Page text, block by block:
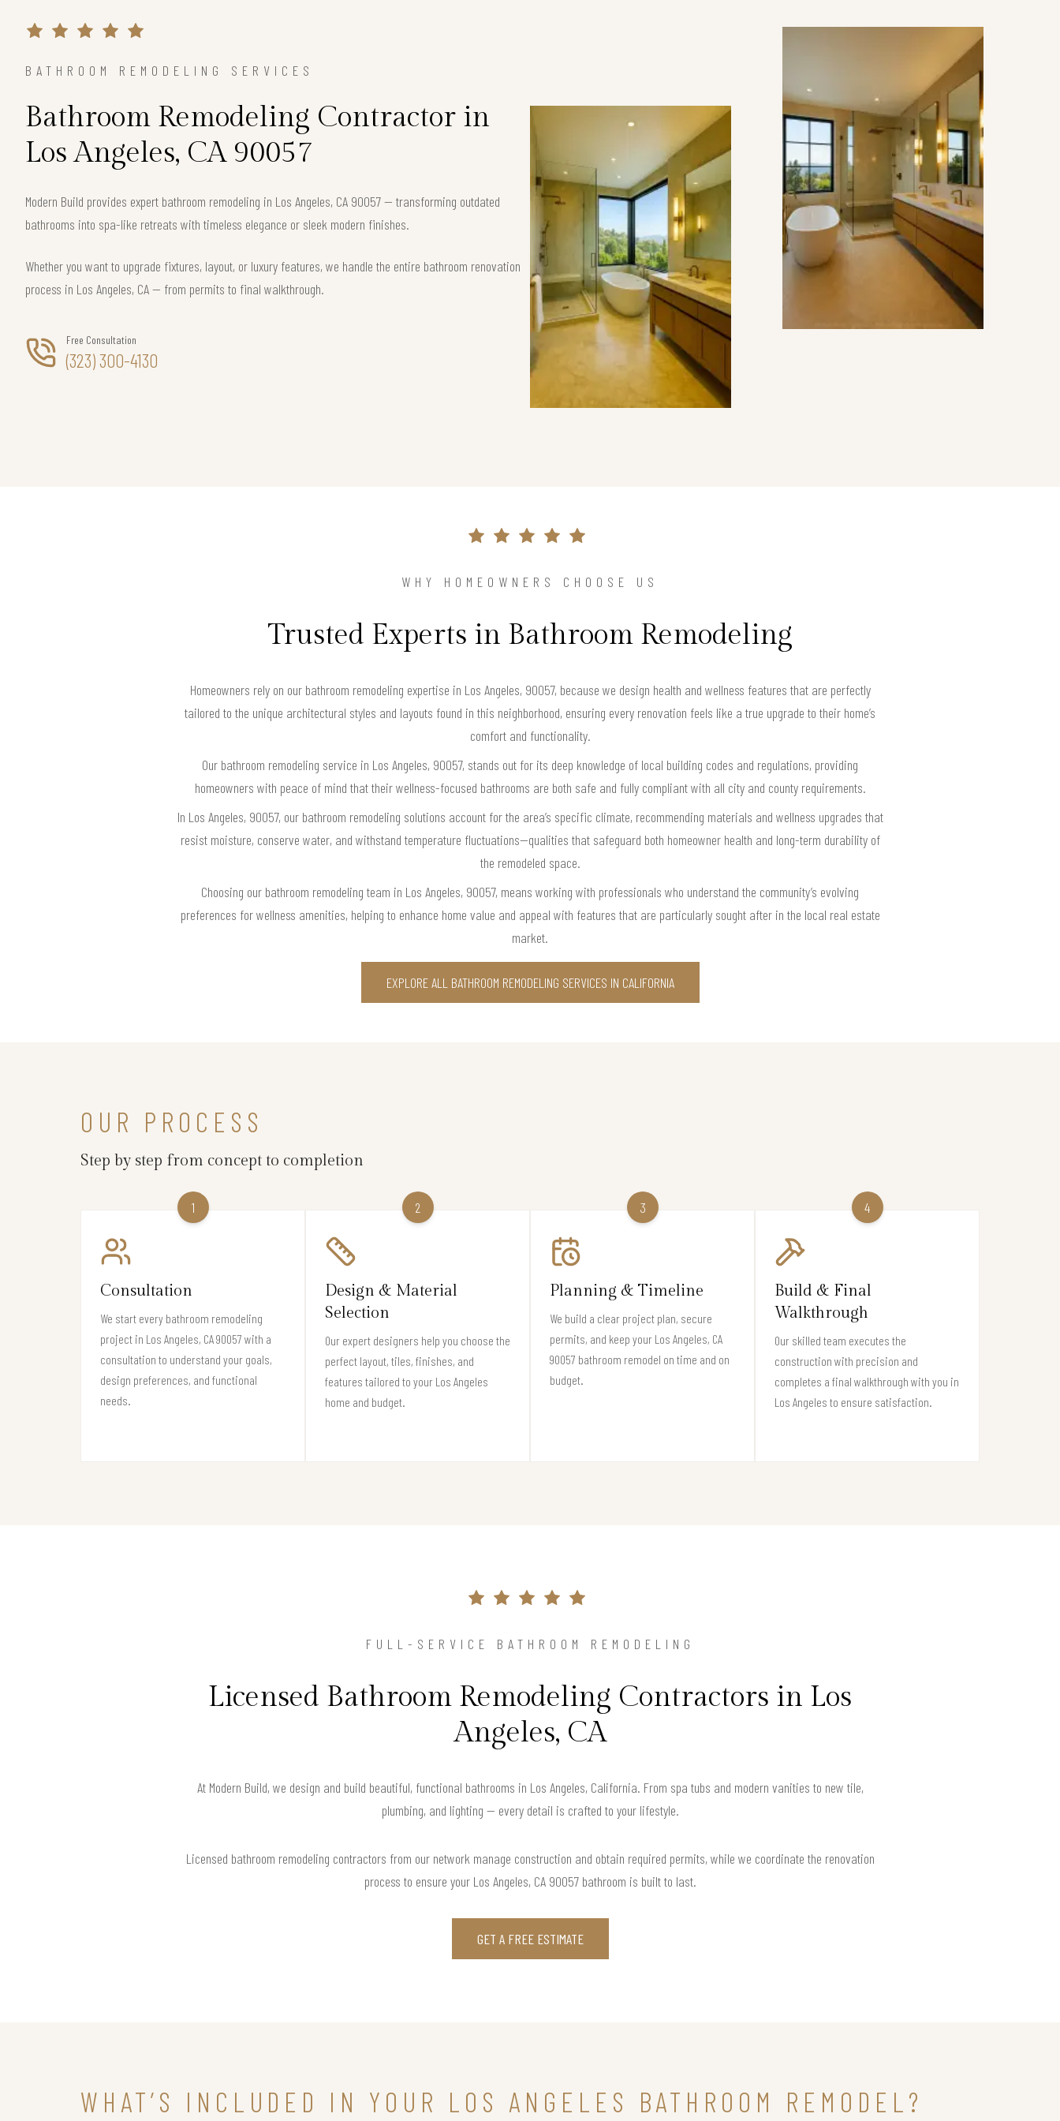
BATHROOM REMODELING SERVICES
Bathroom Remodeling Contractor in
Los Angeles, CA 90057
Modern Build provides expert bathroom remodeling in Los Angeles, CA 90057 — transforming outdated
bathrooms into spa-like retreats with timeless elegance or sleek modern finishes.
Whether you want to upgrade fixtures, layout, or luxury features, we handle the entire bathroom renovation
process in Los Angeles, CA — from permits to final walkthrough.
Free Consultation
(323) 300-4130
WHY HOMEOWNERS CHOOSE US
Trusted Experts in Bathroom Remodeling
Homeowners rely on our bathroom remodeling expertise in Los Angeles, 90057, because we design health and wellness features that are perfectly
tailored to the unique architectural styles and layouts found in this neighborhood, ensuring every renovation feels like a true upgrade to their home’s
comfort and functionality.
Our bathroom remodeling service in Los Angeles, 90057, stands out for its deep knowledge of local building codes and regulations, providing
homeowners with peace of mind that their wellness-focused bathrooms are both safe and fully compliant with all city and county requirements.
In Los Angeles, 90057, our bathroom remodeling solutions account for the area’s specific climate, recommending materials and wellness upgrades that
resist moisture, conserve water, and withstand temperature fluctuations—qualities that safeguard both homeowner health and long-term durability of
the remodeled space.
Choosing our bathroom remodeling team in Los Angeles, 90057, means working with professionals who understand the community’s evolving
preferences for wellness amenities, helping to enhance home value and appeal with features that are particularly sought after in the local real estate
market.
EXPLORE ALL BATHROOM REMODELING SERVICES IN CALIFORNIA
OUR PROCESS
Step by step from concept to completion
1
Consultation
We start every bathroom remodeling
project in Los Angeles, CA 90057 with a
consultation to understand your goals,
design preferences, and functional
needs.
2
Design & Material
Selection
Our expert designers help you choose the
perfect layout, tiles, finishes, and
features tailored to your Los Angeles
home and budget.
3
Planning & Timeline
We build a clear project plan, secure
permits, and keep your Los Angeles, CA
90057 bathroom remodel on time and on
budget.
4
Build & Final
Walkthrough
Our skilled team executes the
construction with precision and
completes a final walkthrough with you in
Los Angeles to ensure satisfaction.
FULL-SERVICE BATHROOM REMODELING
Licensed Bathroom Remodeling Contractors in Los
Angeles, CA
At Modern Build, we design and build beautiful, functional bathrooms in Los Angeles, California. From spa tubs and modern vanities to new tile,
plumbing, and lighting — every detail is crafted to your lifestyle.
Licensed bathroom remodeling contractors from our network manage construction and obtain required permits, while we coordinate the renovation
process to ensure your Los Angeles, CA 90057 bathroom is built to last.
GET A FREE ESTIMATE
WHAT’S INCLUDED IN YOUR LOS ANGELES BATHROOM REMODEL?